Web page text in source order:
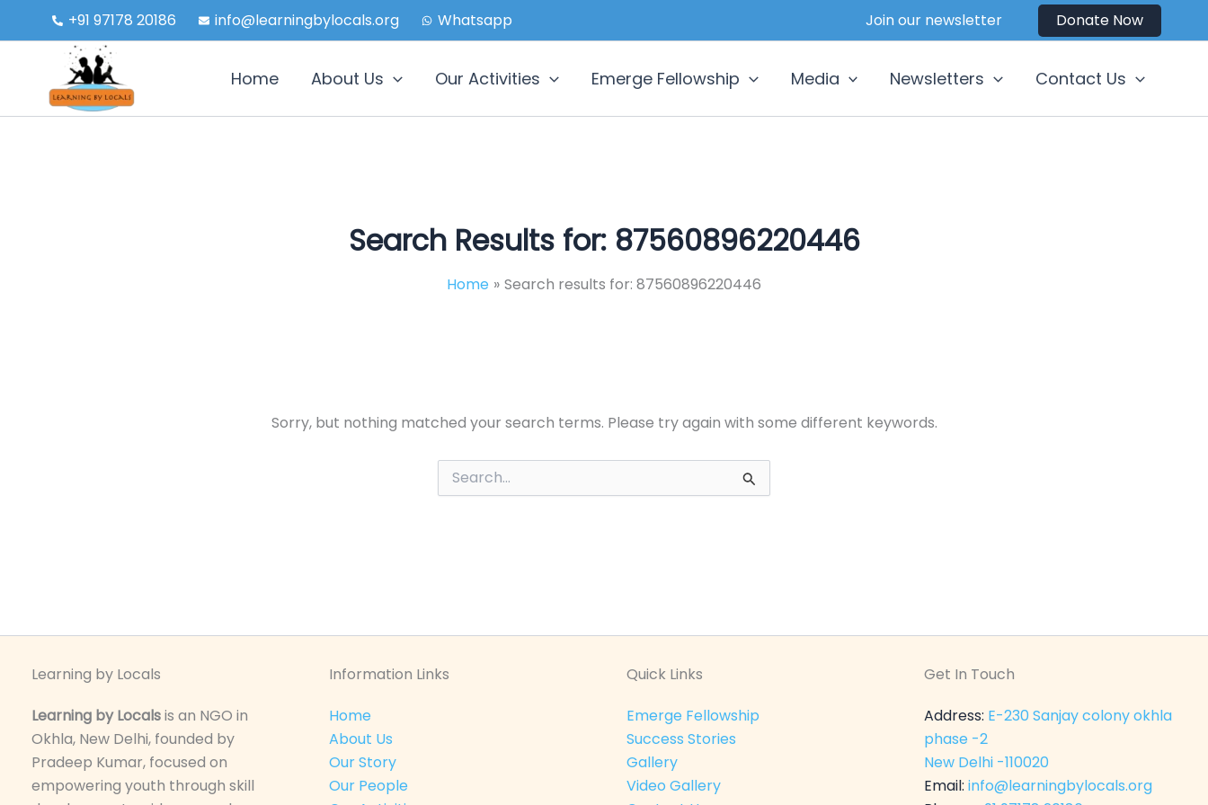
+91 97178 20186 info@learningbylocals.org Whatsapp Join our newsletter Donate Now
Home About Us Our Activities Emerge Fellowship Media Newsletters Contact Us
Search Results for: 87560896220446
Home Search results for: 87560896220446
Sorry, but nothing matched your search terms. Please try again with some different keywords.
Search
for:
Learning by Locals
Learning by Localsis an NGO in
Okhla, New Delhi, founded by
Pradeep Kumar, focused on
empowering youth through skill
Information Links
Home
About Us
Our Story
Our People
Quick Links
Emerge Fellowship
Success Stories
Gallery
Video Gallery
Get In Touch
Address: E-230 Sanjay colony okhla
phase -2
New Delhi -110020
Email: info@learningbylocals.org